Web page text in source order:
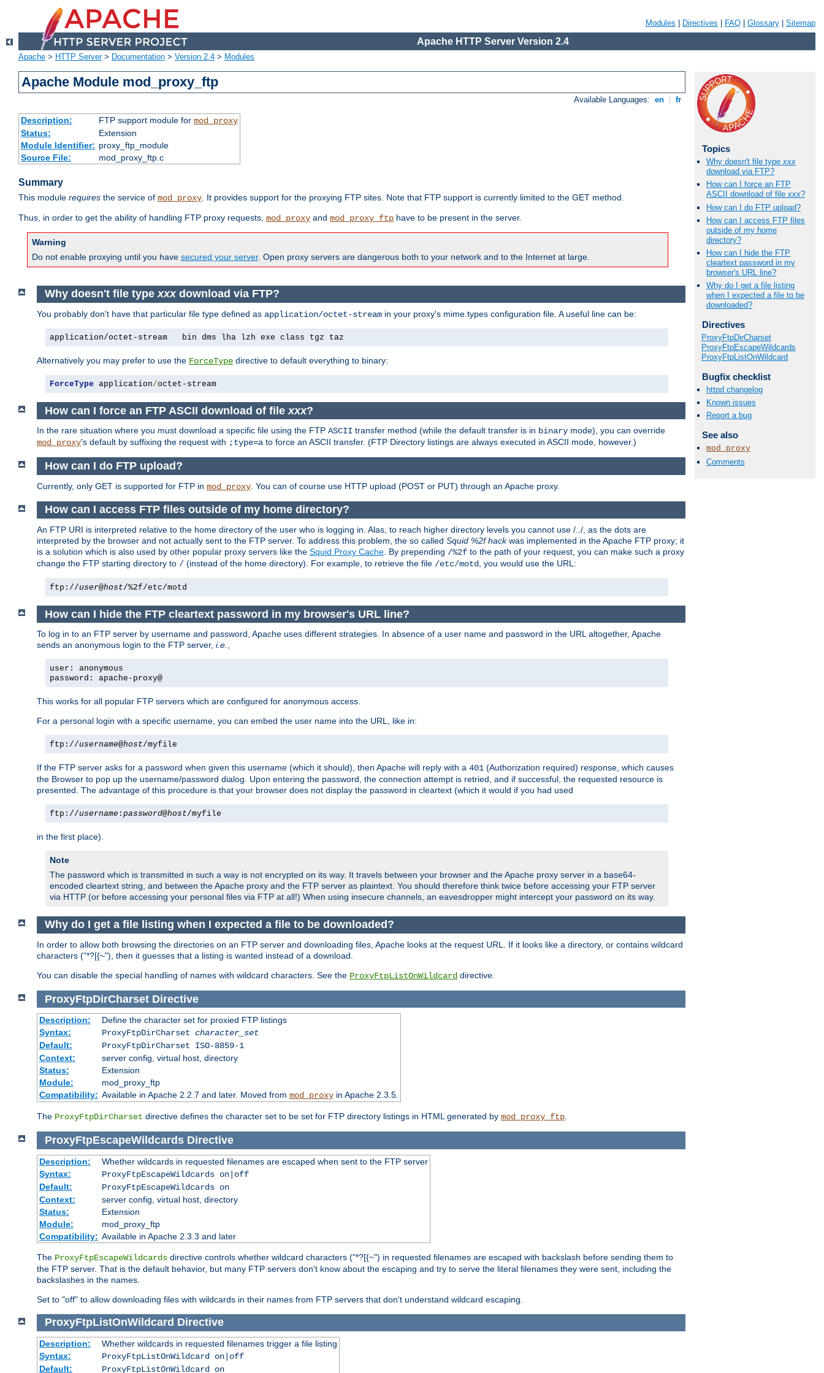
Modules Directives FAQ Glossary Sitemap
Apache HTTP Server Version 2.4
Apache > HTTP Server> Documentation > Version 2.4 > Modules
Apache Module mod_proxy_ftp
Available Languages: en fr
Description: FTP support module for mod_proxy
Status:
Extension
Module Identifier: proxy_ftp_module
Source File:
mod_proxy_ftp.c
Summary
This module requires the service of mod_proxy. It provides support for the proxying FTP sites. Note that FTP support is currently limited to the GET method.
Thus, in order to get the ability of handling FTP proxy requests, mod_proxy and mod_proxy_ftp have to be present in the server.
Warning
Do not enable proxying until you have secured your server. Open proxy servers are dangerous both to your network and to the Internet at large.
Topics
Why doesn't file typexxx
download via FTP?
How can I force an FTP
ASCII download of filexxx?
How can I do FTP upload?
How can I access FTP files
outside of my home
directory?
How can I hide the FTP
cleartext password in my
browser's URL line?
Why do I get a file listing
when I expected a file to be
downloaded?
Directives
ProxyFtpDirCharset
ProxyFtpEscapeWildcards
ProxyFtpListOnWildcard
Bugfix checklist
httpd changelog
Known issues
Report a bug
See also
mod_proxy
Comments
Why doesn't file typexxxdownload via FTP?
You probably don't have that particular file type defined as application/octet-stream in your proxy's mime.types configuration file. A useful line can be:
application/octet-stream   bin dms lha lzh exe class tgz taz
Alternatively you may prefer to use the ForceType directive to default everything to binary:
ForceType application/octet-stream
How can I force an FTP ASCII download of file xxx?
In the rare situation where you must download a specific file using the FTP ASCII transfer method (while the default transfer is in binary mode), you can override
mod_proxy's default by suffixing the request with ;type=a to force an ASCII transfer. (FTP Directory listings are always executed in ASCII mode, however.)
How can I do FTP upload?
Currently, only GET is supported for FTP in mod_proxy . You can of course use HTTP upload (POST or PUT) through an Apache proxy.
How can I access FTP files outside of my home directory?
An FTP URI is interpreted relative to the home directory of the user who is logging in. Alas, to reach higher directory levels you cannot use /../, as the dots are
interpreted by the browser and not actually sent to the FTP server. To address this problem, the so called Squid %2f hackwas implemented in the Apache FTP proxy; it
is a solution which is also used by other popular proxy servers like the Squid Proxy Cache . By prepending /%2f to the path of your request, you can make such a proxy
change the FTP starting directory to / (instead of the home directory). For example, to retrieve the file /etc/motd , you would use the URL:
ftp://user@host/%2f/etc/motd
How can I hide the FTP cleartext password in my browser's URL line?
To log in to an FTP server by username and password, Apache uses different strategies. In absence of a user name and password in the URL altogether, Apache
sends an anonymous login to the FTP server, i.e.,
user: anonymous
password: apache-proxy@
This works for all popular FTP servers which are configured for anonymous access.
For a personal login with a specific username, you can embed the user name into the URL, like in:
ftp://username@host/myfile
If the FTP server asks for a password when given this username (which it should), then Apache will reply with a 401 (Authorization required) response, which causes
the Browser to pop up the username/password dialog. Upon entering the password, the connection attempt is retried, and if successful, the requested resource is
presented. The advantage of this procedure is that your browser does not display the password in cleartext (which it would if you had used
ftp://username : password@host/myfile
in the first place).
Note
The password which is transmitted in such a way is not encrypted on its way. It travels between your browser and the Apache proxy server in a base64-
encoded cleartext string, and between the Apache proxy and the FTP server as plaintext. You should therefore think twice before accessing your FTP server
via HTTP (or before accessing your personal files via FTP at all!) When using insecure channels, an eavesdropper might intercept your password on its way.
Why do I get a file listing when I expected a file to be downloaded?
In order to allow both browsing the directories on an FTP server and downloading files, Apache looks at the request URL. If it looks like a directory, or contains wildcard
characters ("*?[{~"), then it guesses that a listing is wanted instead of a download.
You can disable the special handling of names with wildcard characters. See the ProxyFtpListOnWildcard directive.
ProxyFtpDirCharset Directive
Description:
Define the character set for proxied FTP listings
Syntax:
ProxyFtpDirCharset character_set
Default:
ProxyFtpDirCharset ISO-8859-1
Context:
server config, virtual host, directory
Status:
Extension
Module:
mod_proxy_ftp
Compatibility: Available in Apache 2.2.7 and later. Moved from mod_proxyin Apache 2.3.5.
The ProxyFtpDirCharset directive defines the character set to be set for FTP directory listings in HTML generated by mod_proxy_ftp
ProxyFtpEscapeWildcards Directive
Description:
Whether wildcards in requested filenames are escaped when sent to the FTP server
Syntax:
ProxyFtpEscapeWildcards on|off
Default:
ProxyFtpEscapeWildcards on
Context:
server config, virtual host, directory
Status:
Extension
Module:
mod_proxy_ftp
Compatibility: Available in Apache 2.3.3 and later
The ProxyFtpEscapeWildcards directive controls whether wildcard characters ("*?[{~") in requested filenames are escaped with backslash before sending them to
the FTP server. That is the default behavior, but many FTP servers don't know about the escaping and try to serve the literal filenames they were sent, including the
backslashes in the names.
Set to "off" to allow downloading files with wildcards in their names from FTP servers that don't understand wildcard escaping.
ProxyFtpListOnWildcard Directive
Description:
Whether wildcards in requested filenames trigger a file listing
Syntax:
ProxyFtpListOnWildcard on|off
Default:
ProxyFtpListOnWildcard on